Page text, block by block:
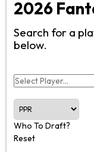
2026
Search for a
below.
Who To Draft?
Reset